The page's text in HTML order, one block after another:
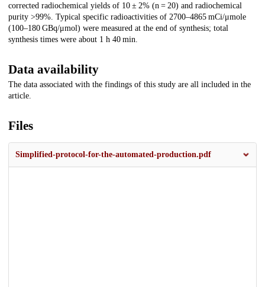
corrected radiochemical yields of 10 ± 2% (n = 20) and radiochemical
purity >99%. Typical specific radioactivities of 2700–4865 mCi/μmole
(100–180 GBq/μmol) were measured at the end of synthesis; total
synthesis times were about 1 h 40 min.
Data availability
The data associated with the findings of this study are all included in the
article.
Files
Simplified-protocol-for-the-automated-production.pdf